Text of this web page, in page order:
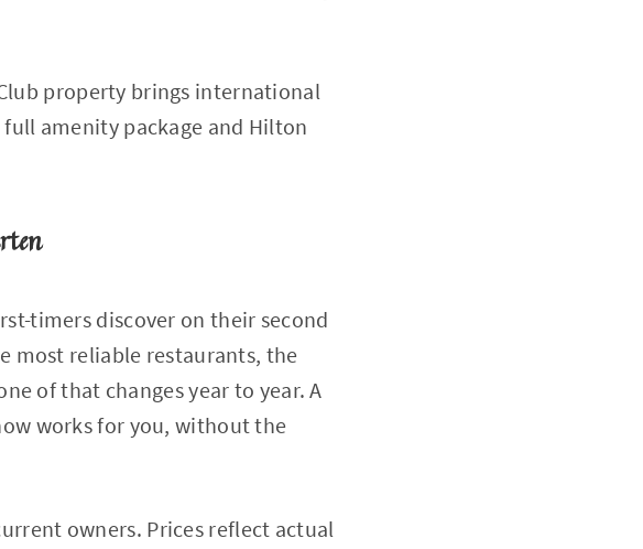
property brings international
amenity package and Hilton
timers discover on their second
most reliable restaurants, the
of that changes year to year. A
works for you, without the
owners. Prices reflect actual